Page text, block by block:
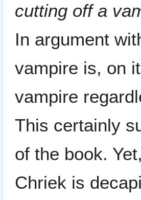
cutting off a
In argument
vampire is, on
vampire
This certainly
of the book.
Chriek is